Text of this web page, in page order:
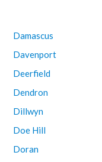
Damascus
Davenport
Deerfield
Dendron
Dillwyn
Doe Hill
Doran